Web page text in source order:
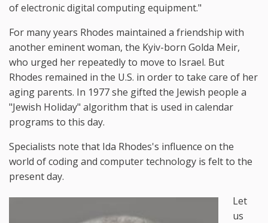
of electronic digital computing equipment."
For many years Rhodes maintained a friendship with
another eminent woman, the Kyiv-born Golda Meir,
who urged her repeatedly to move to Israel. But
Rhodes remained in the U.S. in order to take care of her
aging parents. In 1977 she gifted the Jewish people a
"Jewish Holiday" algorithm that is used in calendar
programs to this day.
Specialists note that Ida Rhodes's influence on the
world of coding and computer technology is felt to the
present day.
Let
us